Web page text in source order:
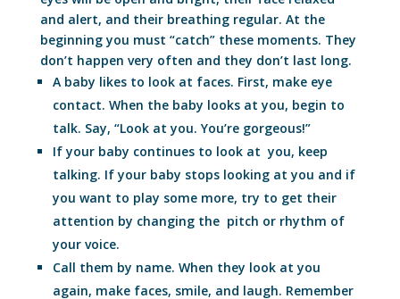
and alert, and their breathing regular. At the
beginning you must “catch” these moments. They
don’t happen very often and they don’t last long.
A baby likes to look at faces. First, make eye
contact. When the baby looks at you, begin to
talk. Say, “Look at you. You’re gorgeous!”
If your baby continues to look at you, keep
talking. If your baby stops looking at you and if
you want to play some more, try to get their
attention by changing the pitch or rhythm of
your voice.
Call them by name. When they look at you
again, make faces, smile, and laugh. Remember